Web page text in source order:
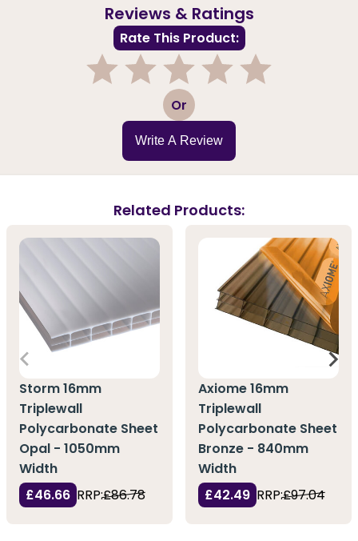
Reviews & Ratings
Rate This Product:
3 Or
Write A Review
Related Products:
Storm 16mm
Triplewall
Polycarbonate Sheet
Opal - 1050mm
Width
£46.66 RRP:£86.78
Axiome 16mm
Triplewall
Polycarbonate Sheet
Bronze - 840mm
Width
£42.49 RRP:£97.04